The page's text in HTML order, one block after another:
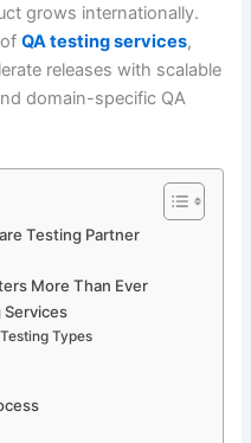
grows internationally.
ofQA testing services,
releases with scalable
domain-specific QA
Testing Partner
More Than Ever
Services
Types